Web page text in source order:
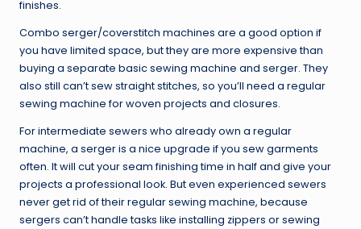
finishes.
Combo serger/coverstitch machines are a good option if
you have limited space, but they are more expensive than
buying a separate basic sewing machine and serger. They
also still can’t sew straight stitches, so you’ll need a regular
sewing machine for woven projects and closures.
For intermediate sewers who already own a regular
machine, a serger is a nice upgrade if you sew garments
often. It will cut your seam finishing time in half and give your
projects a professional look. But even experienced sewers
never get rid of their regular sewing machine, because
sergers can’t handle tasks like installing zippers or sewing